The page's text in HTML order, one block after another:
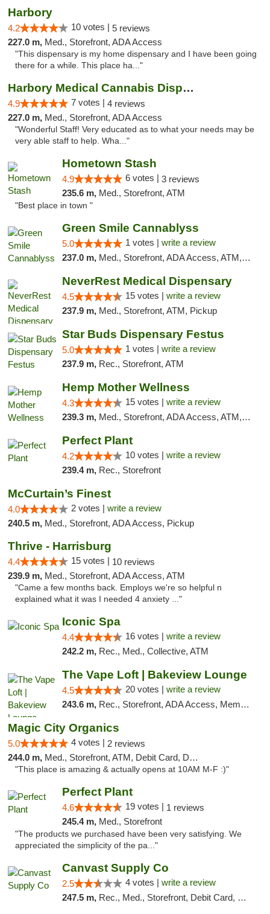
Harbory
4.2 10 votes | 5 reviews
227.0 m, Med., Storefront, ADA Access
"This dispensary is my home dispensary and I have been going
there for a while. This place ha..."
Harbory Medical Cannabis Dispensary
4.9 7 votes | 4 reviews
227.0 m, Med., Storefront, ADA Access
"Wonderful Staff! Very educated as to what your needs may be
very able staff to help. Wha..."
Hometown Stash
4.9 6 votes | 3 reviews
235.6 m, Med., Storefront, ATM
"Best place in town "
Green Smile Cannablyss
5.0 1 votes | write a review
237.0 m, Med., Storefront, ADA Access, ATM, Pickup
NeverRest Medical Dispensary
4.5 15 votes | write a review
237.9 m, Med., Storefront, ATM, Pickup
Star Buds Dispensary Festus
5.0 1 votes | write a review
237.9 m, Rec., Storefront, ATM
Hemp Mother Wellness
4.3 15 votes | write a review
239.3 m, Med., Storefront, ADA Access, ATM, Pickup
Perfect Plant
4.2 10 votes | write a review
239.4 m, Rec., Storefront
McCurtain’s Finest
4.0 2 votes | write a review
240.5 m, Med., Storefront, ADA Access, Pickup
Thrive - Harrisburg
4.4 15 votes | 10 reviews
239.9 m, Med., Storefront, ADA Access, ATM
"Came a few months back. Employs we're so helpful n
explained what it was I needed 4 anxiety ..."
Iconic Spa
4.4 16 votes | write a review
242.2 m, Rec., Med., Collective, ATM
The Vape Loft | Bakeview Lounge
4.5 20 votes | write a review
243.6 m, Rec., Storefront, ADA Access, Member Application Required, Debit Card, Pickup
Magic City Organics
5.0 4 votes | 2 reviews
244.0 m, Med., Storefront, ATM, Debit Card, Delivery, Pickup
"This place is amazing & actually opens at 10AM M-F :)"
Perfect Plant
4.6 19 votes | 1 reviews
245.4 m, Med., Storefront
"The products we purchased have been very satisfying. We
appreciated the simplicity of the pa..."
Canvast Supply Co
2.5 4 votes | write a review
247.5 m, Rec., Med., Storefront, Debit Card, Delivery, Pickup